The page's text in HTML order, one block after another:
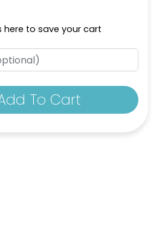
here to save your cart
To Cart